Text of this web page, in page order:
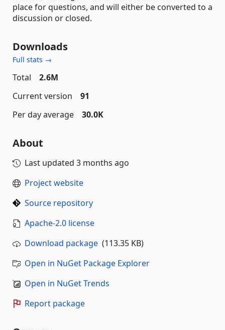
place for questions, and will either be converted to a
discussion or closed.
Downloads
Full stats →
Total
2.6M
Current version
91
Per day average
30.0K
About
Last updated 3 months ago
Project website
Source repository
Apache-2.0 license
Download package (113.35 KB)
Open in NuGet Package Explorer
Open in NuGet Trends
Report package